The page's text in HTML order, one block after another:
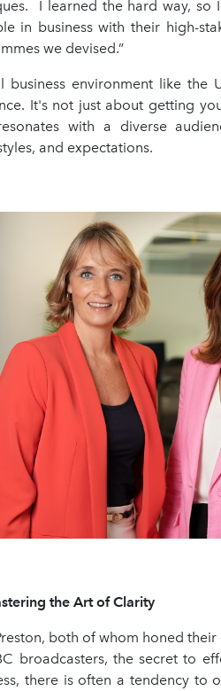
I learned the hard way, so
in business with their high-
we devised.”
business environment like the
It's not just about getting
with a diverse
and expectations.
the Art of Clarity
both of whom honed
broadcasters, the secret to
there is often a tendency to